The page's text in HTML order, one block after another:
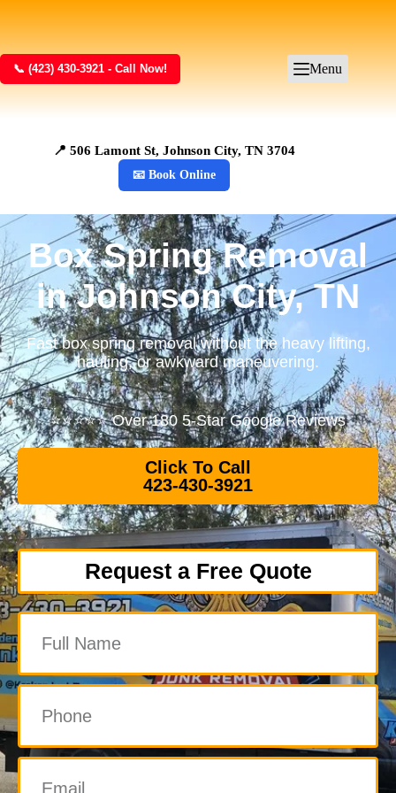
📞 (423) 430-3921 - Call Now! Menu
📍 506 Lamont St, Johnson City, TN 3704
📧 Book Online
Box Spring Removal
in Johnson City, TN
Fast box spring removal without the heavy lifting,
hauling, or awkward maneuvering.
⭐⭐⭐⭐⭐ Over 180 5-Star Google Reviews
Click To Call
423-430-3921
Request a Free Quote